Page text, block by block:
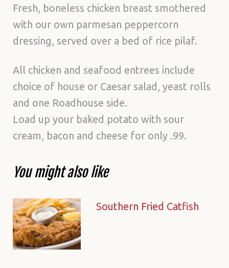
Fresh, boneless chicken breast smothered
with our own parmesan peppercorn
dressing, served over a bed of rice pilaf.
All chicken and seafood entrees include
choice of house or Caesar salad, yeast rolls
and one Roadhouse side.
Load up your baked potato with sour
cream, bacon and cheese for only .99.
You might also like
Southern Fried Catfish